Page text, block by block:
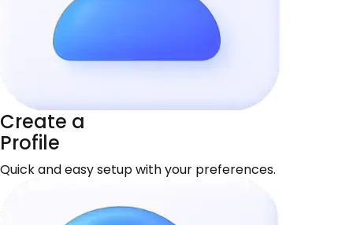
Create a
Profile
Quick and easy setup with your preferences.